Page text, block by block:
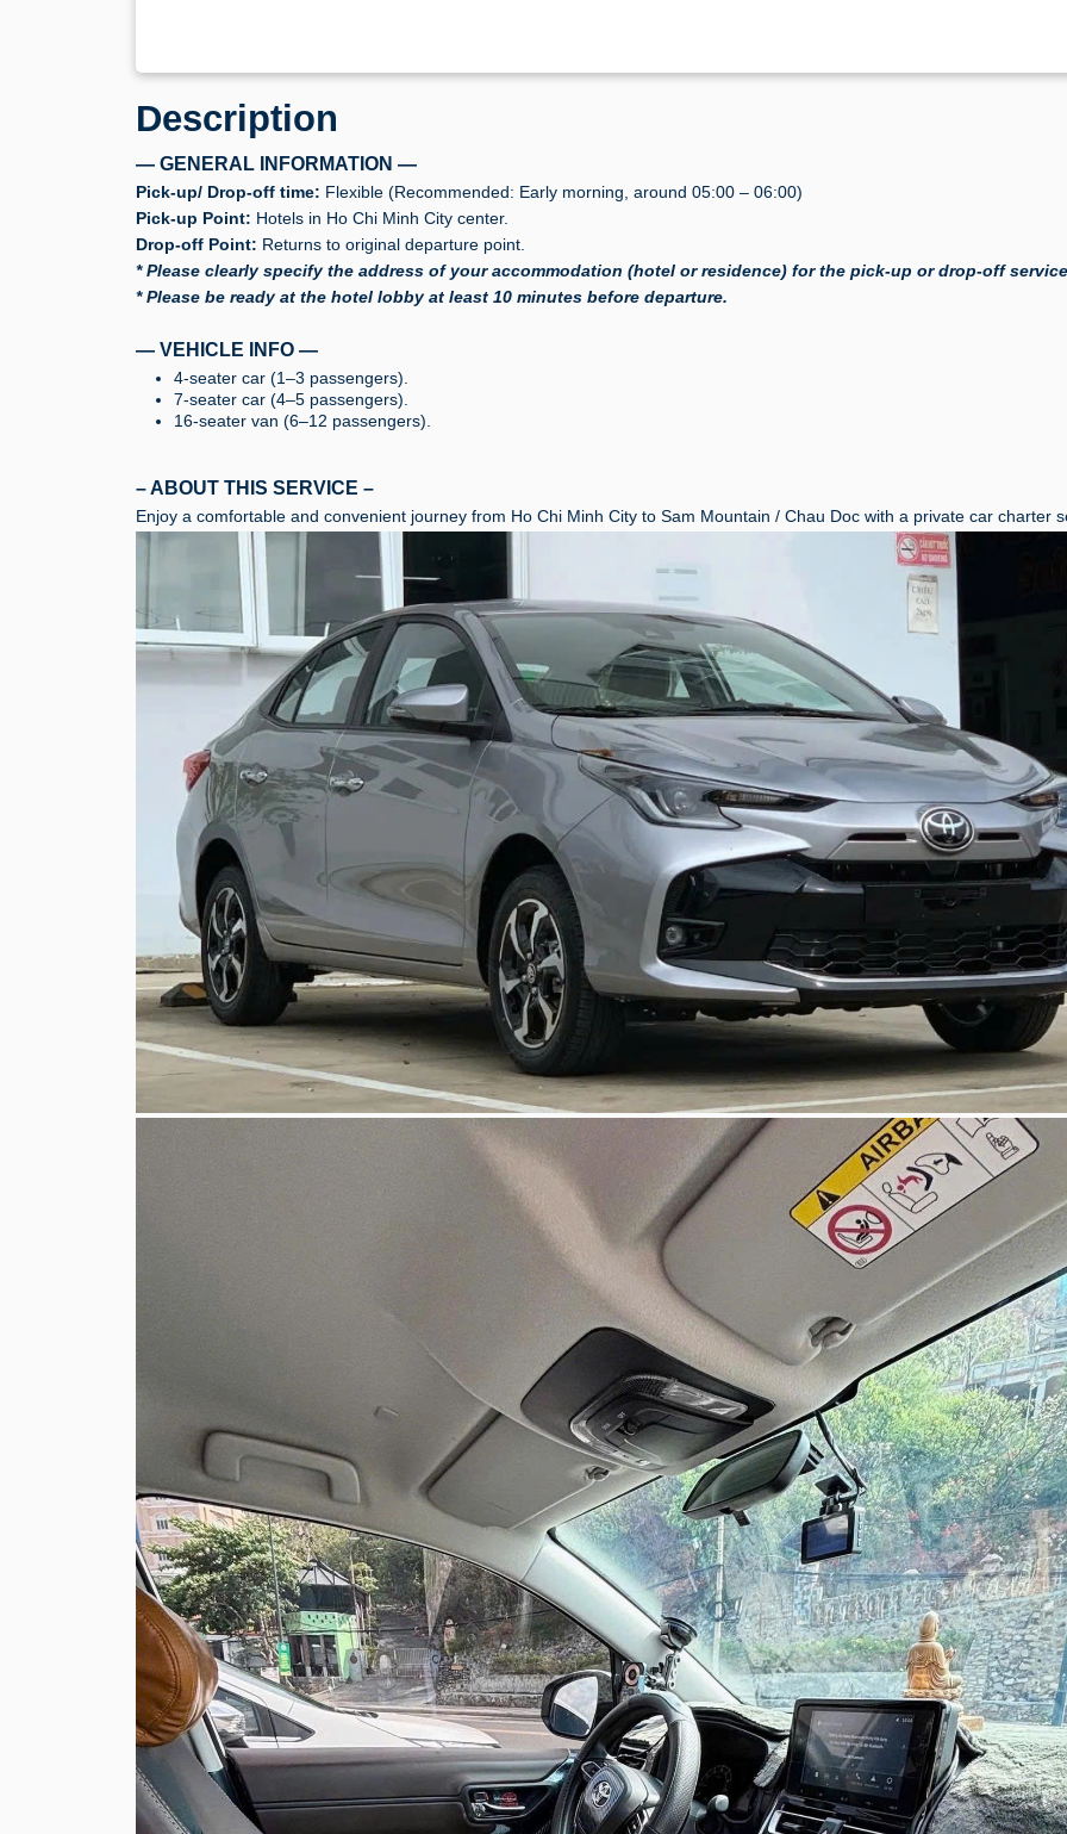
Description
— GENERAL INFORMATION —
Pick-up/ Drop-off time: Flexible (Recommended: Early morning, around 05:00 – 06:00)
Pick-up Point: Hotels in Ho Chi Minh City center.
Drop-off Point: Returns to original departure point.
* Please clearly specify the address of your accommodation (hotel or residence) for the pick-up or drop-off
* Please be ready at the hotel lobby at least 10 minutes before departure.
— VEHICLE INFO —
4-seater car (1–3 passengers).
7-seater car (4–5 passengers).
16-seater van (6–12 passengers).
– ABOUT THIS SERVICE –
Enjoy a comfortable and convenient journey from Ho Chi Minh City to Sam Mountain / Chau Doc with a private car charter